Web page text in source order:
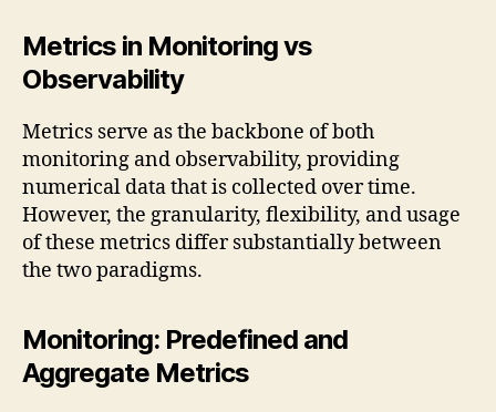
Metrics in Monitoring vs
Observability
Metrics serve as the backbone of both
monitoring and observability, providing
numerical data that is collected over time.
However, the granularity, flexibility, and usage
of these metrics differ substantially between
the two paradigms.
Monitoring: Predefined and
Aggregate Metrics